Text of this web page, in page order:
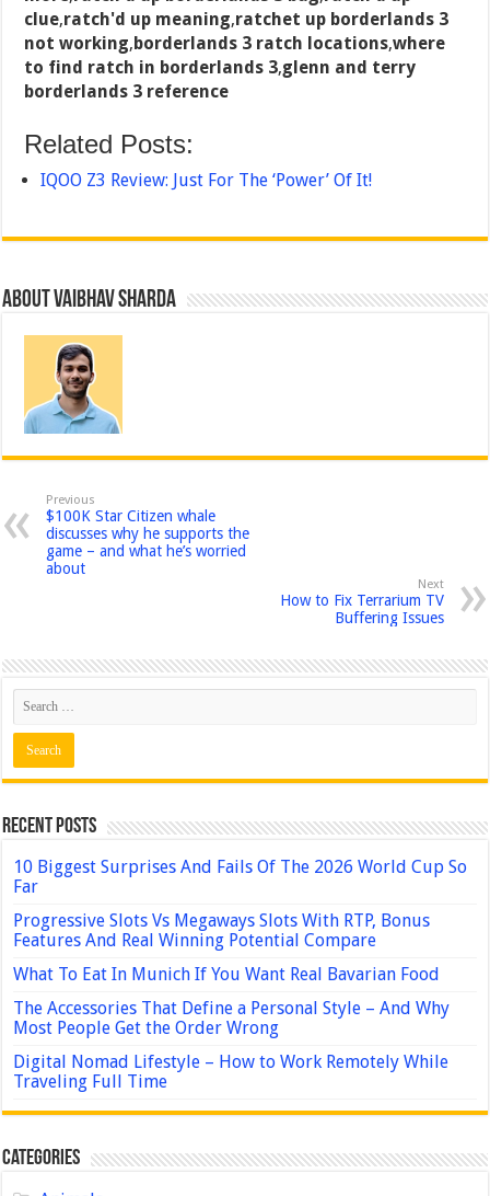
clue,ratch'd up meaning,ratchet up borderlands 3
not working, borderlands 3 ratch locations,where
to find ratch in borderlands 3,glenn and terry
borderlands 3 reference
Related Posts:
IQOO Z3 Review: Just For The ‘Power’ Of It!
About Vaibhav Sharda
Previous
$100K Star Citizen whale
discusses why he supports the
game – and what he’s worried
about
Next
How to Fix Terrarium TV
Buffering Issues
Recent Posts
10 Biggest Surprises And Fails Of The 2026 World Cup So
Far
Progressive Slots Vs Megaways Slots With RTP, Bonus
Features And Real Winning Potential Compare
What To Eat In Munich If You Want Real Bavarian Food
The Accessories That Define a Personal Style – And Why
Most People Get the Order Wrong
Digital Nomad Lifestyle – How to Work Remotely While
Traveling Full Time
Categories